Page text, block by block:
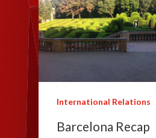
International Relations
Barcelona Recap